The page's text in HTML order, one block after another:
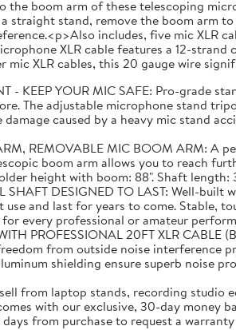
boom arm of these telescoping
straight stand, remove the boom arm
includes, five mic XLR
XLR cable features a 12-
mic XLR cables, this 20 gauge wire
- KEEP YOUR MIC SAFE: Pro-
The adjustable microphone stand
caused by a heavy mic stand
REMOVABLE MIC BOOM ARM:
boom arm allows you to reach
height with boom: 88". Shaft length:
SHAFT DESIGNED TO LAST: Well-
and last for years to come. Stable,
every professional or amateur
PROFESSIONAL 20FT XLR
from outside noise interference
shielding ensure superb noise
from laptop stands, recording
with our exclusive, 30-day
from purchase to request a